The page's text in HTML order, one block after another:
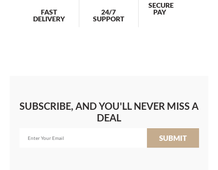
FAST
DELIVERY
24/7
SUPPORT
SECURE
PAY
SUBSCRIBE, AND YOU'LL NEVER MISS A
DEAL
SUBMIT